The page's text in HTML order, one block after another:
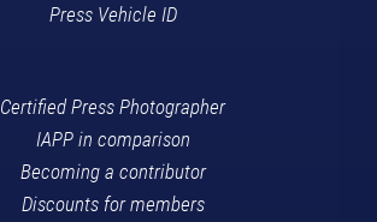
Press Vehicle ID
Certified Press Photographer
IAPP in comparison
Becoming a contributor
Discounts for members